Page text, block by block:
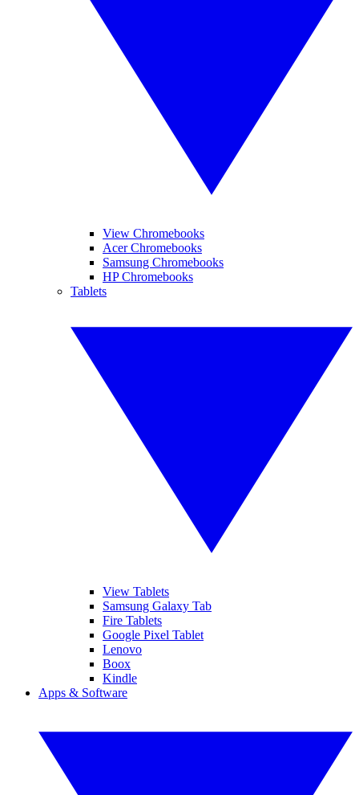
View Chromebooks
Acer Chromebooks
Samsung Chromebooks
HP Chromebooks
Tablets
View Tablets
Samsung Galaxy Tab
Fire Tablets
Google Pixel Tablet
Lenovo
Boox
Kindle
Apps & Software